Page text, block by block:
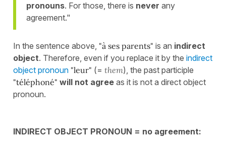
pronouns. For those, there is never any
agreement."
In the sentence above, "à ses parents" is an indirect
object. Therefore, even if you replace it by the indirect
object pronoun "leur" (= them), the past participle
"téléphoné" will not agree as it is not a direct object
pronoun.
INDIRECT OBJECT PRONOUN = no agreement: